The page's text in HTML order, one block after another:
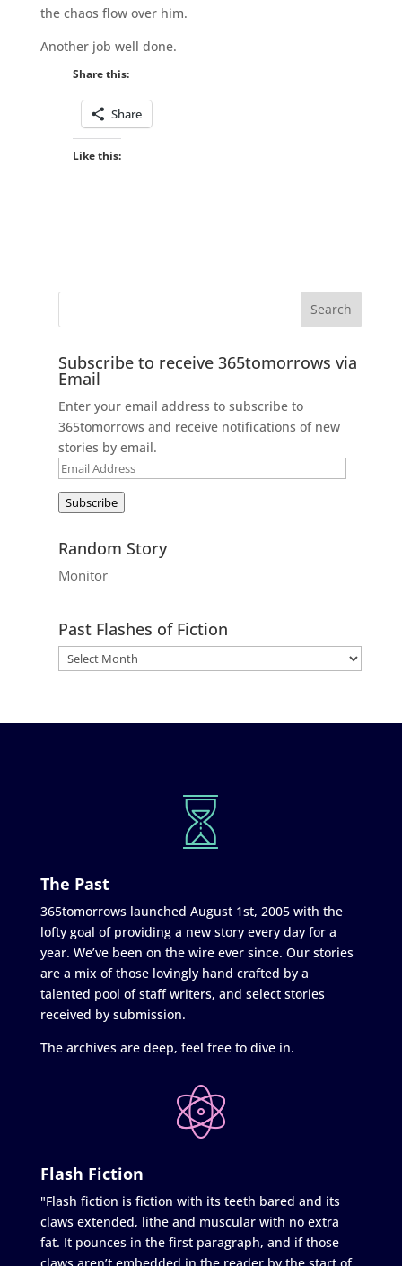
the chaos flow over him.
Another job well done.
Share this:
Share
Like this:
Subscribe to receive 365tomorrows via
Email
Enter your email address to subscribe to
365tomorrows and receive notifications of new
stories by email.
Email
Subscribe
Random Story
Monitor
Past Flashes of Fiction
The Past
365tomorrows launched August 1st, 2005 with the
lofty goal of providing a new story every day for a
year. We’ve been on the wire ever since. Our stories
are a mix of those lovingly hand crafted by a
talented pool of staff writers, and select stories
received by submission.
The archives are deep, feel free to dive in.
Flash Fiction
"Flash fiction is fiction with its teeth bared and its
claws extended, lithe and muscular with no extra
fat. It pounces in the first paragraph, and if those
claws aren’t embedded in the reader by the start of